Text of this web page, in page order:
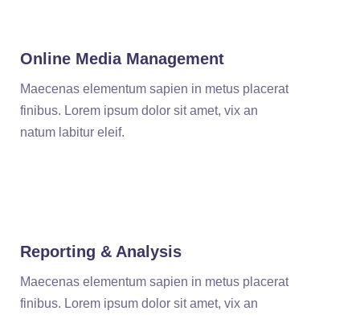
Online Media Management
Maecenas elementum sapien in metus placerat
finibus. Lorem ipsum dolor sit amet, vix an
natum labitur eleif.
Reporting & Analysis
Maecenas elementum sapien in metus placerat
finibus. Lorem ipsum dolor sit amet, vix an